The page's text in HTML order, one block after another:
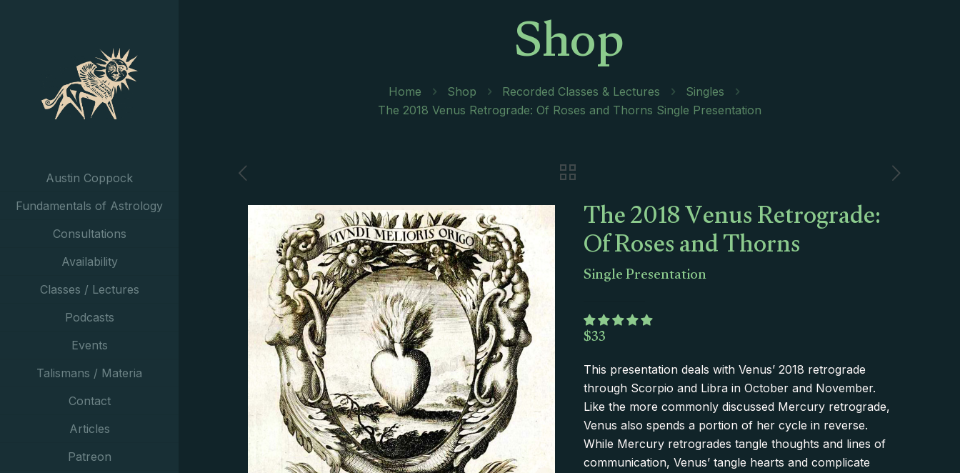
Austin Coppock
Fundamentals of Astrology
Consultations
Availability
Classes / Lectures
Podcasts
Events
Talismans / Materia
Contact
Articles
Patreon
Shop
Home Shop Recorded Classes & Lectures
Singles
The 2018 Venus Retrograde: Of Roses and Thorns Single Presentation
The 2018 Venus Retrograde:
Of Roses and Thorns
Single Presentation
$33
This presentation deals with Venus’ 2018 retrograde
through Scorpio and Libra in October and November.
Like the more commonly discussed Mercury retrograde,
Venus also spends a portion of her cycle in reverse.
While Mercury retrogrades tangle thoughts and lines of
communication, Venus’ tangle hearts and complicate